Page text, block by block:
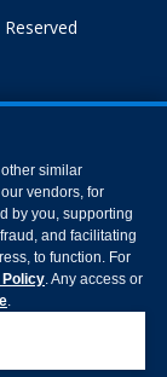
similar
vendors, for
by you, supporting
and facilitating
to function. For
. Any access or
.